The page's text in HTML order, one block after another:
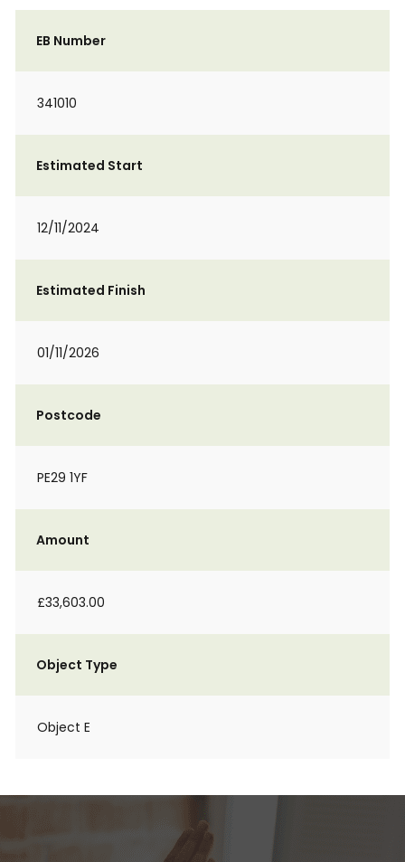
EB Number
341010
Estimated Start
12/11/2024
Estimated Finish
01/11/2026
Postcode
PE29 1YF
Amount
£33,603.00
Object Type
Object E